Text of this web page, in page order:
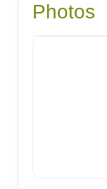
Photos